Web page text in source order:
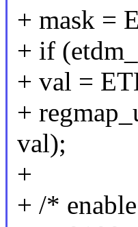
+ mask =
+ if
+ val =
+
val);
+
+ /*